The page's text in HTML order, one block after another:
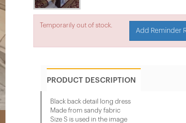
Temporarily out of stock.
Add Reminder
PRODUCT DESCRIPTION
Black back detail long dress
Made from sandy fabric
Size S is used in the image